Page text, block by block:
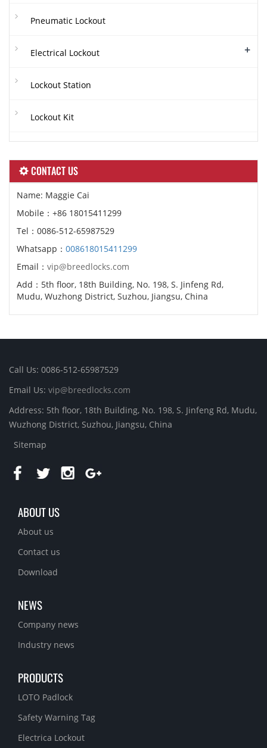
Pneumatic Lockout
Electrical Lockout +
Lockout Station
Lockout Kit
CONTACT US
Name: Maggie Cai
Mobile：+86 18015411299
Tel：0086-512-65987529
Whatsapp： 008618015411299
Email： vip@breedlocks.com
Add：5th floor, 18th Building, No. 198, S. Jinfeng Rd,
Mudu, Wuzhong District, Suzhou, Jiangsu, China
Call Us: 0086-512-65987529
Email Us: vip@breedlocks.com
Address: 5th floor, 18th Building, No. 198, S. Jinfeng Rd, Mudu,
Wuzhong District, Suzhou, Jiangsu, China
Sitemap
ABOUT US
About us
Contact us
Download
NEWS
Company news
Industry news
PRODUCTS
LOTO Padlock
Safety Warning Tag
Electrica Lockout